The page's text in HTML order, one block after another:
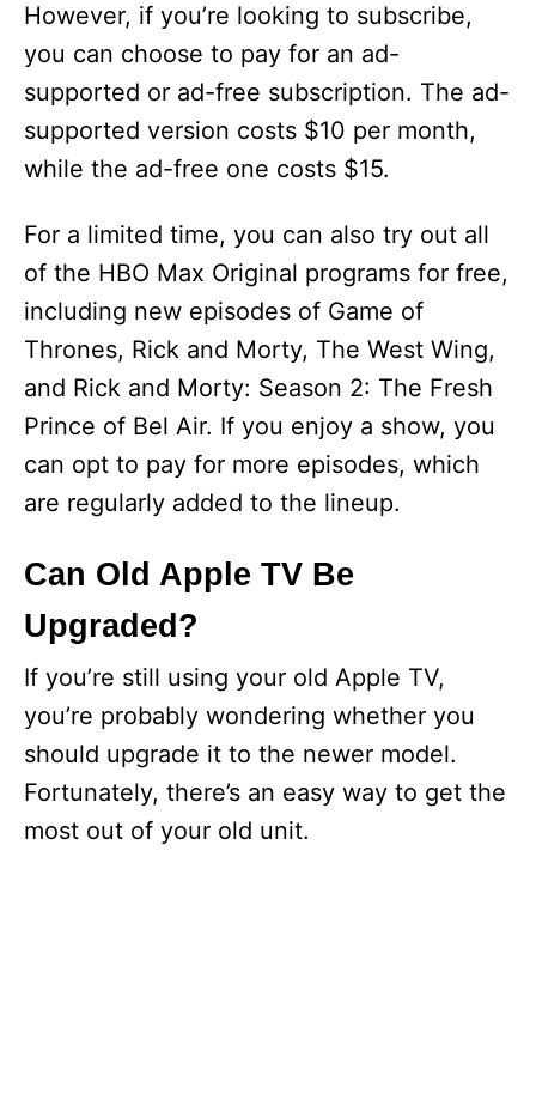
However, if you’re looking to subscribe,
you can choose to pay for an ad-
supported or ad-free subscription. The ad-
supported version costs $10 per month,
while the ad-free one costs $15.
For a limited time, you can also try out all
of the HBO Max Original programs for free,
including new episodes of Game of
Thrones, Rick and Morty, The West Wing,
and Rick and Morty: Season 2: The Fresh
Prince of Bel Air. If you enjoy a show, you
can opt to pay for more episodes, which
are regularly added to the lineup.
Can Old Apple TV Be
Upgraded?
If you’re still using your old Apple TV,
you’re probably wondering whether you
should upgrade it to the newer model.
Fortunately, there’s an easy way to get the
most out of your old unit.